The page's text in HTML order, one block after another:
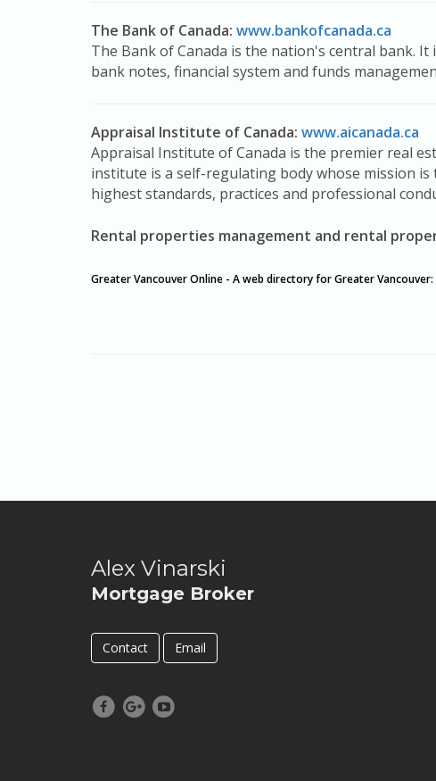
The Bank of Canada: www.bankofcanada.ca
The Bank of Canada is the nation's central bank.
bank notes, financial system and funds
Appraisal Institute of Canada: www.aicanada.ca
Appraisal Institute of Canada is the premier real
institute is a self-regulating body whose mission
highest standards, practices and professional
Rental properties management and rental
Greater Vancouver Online - A web directory for Greater Vancouver:
Alex Vinarski
Mortgage Broker
Contact Email